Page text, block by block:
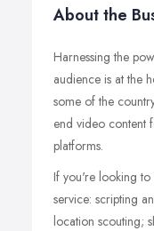
About the
Harnessing the
audience is at the
some of the
end video content
platforms.
If you're looking
service: scripting
location scouting;